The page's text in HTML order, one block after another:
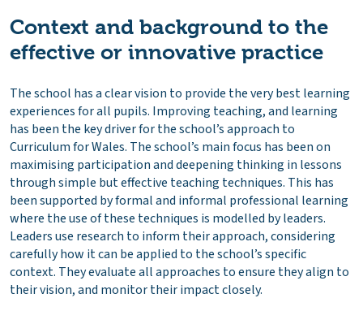
Context and background to the
effective or innovative practice
The school has a clear vision to provide the very best learning
experiences for all pupils. Improving teaching, and learning
has been the key driver for the school’s approach to
Curriculum for Wales. The school’s main focus has been on
maximising participation and deepening thinking in lessons
through simple but effective teaching techniques. This has
been supported by formal and informal professional learning
where the use of these techniques is modelled by leaders.
Leaders use research to inform their approach, considering
carefully how it can be applied to the school’s specific
context. They evaluate all approaches to ensure they align to
their vision, and monitor their impact closely.